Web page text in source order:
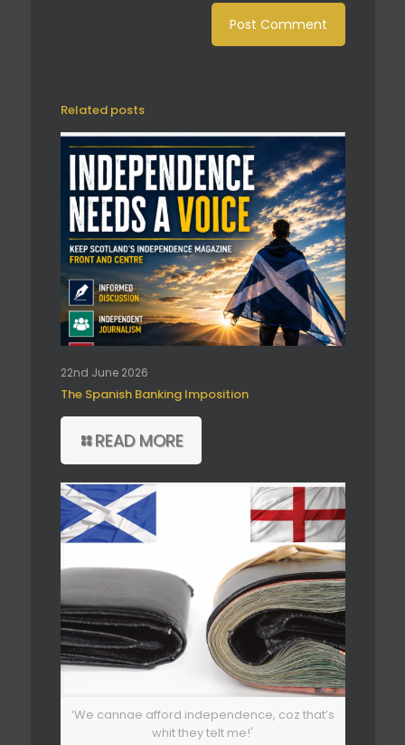
Related posts
22nd June 2026
The Spanish Banking Imposition
READ MORE
‘We cannae afford independence, coz that’s
whit they telt me!'